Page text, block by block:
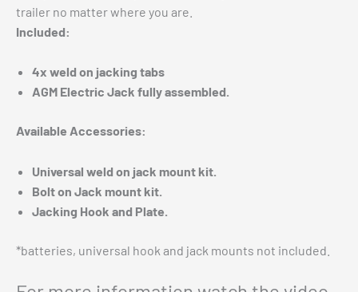
trailer no matter where you are.
Included:
4x weld on jacking tabs
AGM Electric Jack fully assembled.
Available Accessories:
Universal weld on jack mount kit.
Bolt on Jack mount kit.
Jacking Hook and Plate.
*batteries, universal hook and jack mounts not included.